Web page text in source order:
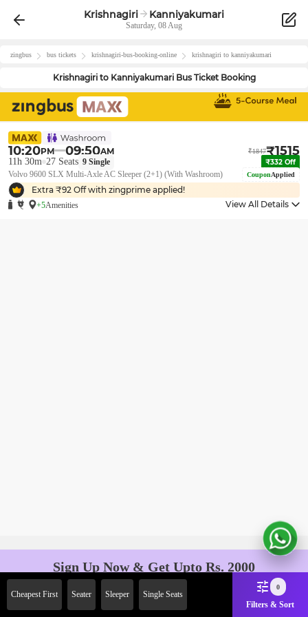
Krishnagiri Kanniyakumari
Saturday, 08 Aug
zingbus bus tickets krishnagiri-bus-booking-online krishnagiri to kanniyakumari
Krishnagirito KanniyakumariBus Ticket Booking
10:20PM 09:50AM ₹1847₹1515
11h 30m 27 Seats 9 Single ₹332 Off
Volvo 9600 SLX Multi-Axle AC Sleeper (2+1) (With Washroom) CouponApplied
Extra ₹92 Off with zingprime applied!
+5Amenities View All Details
Cheapest First Seater Sleeper Single Seats
0
Filters & Sort
Sign Up Now & Get Upto Rs. 2000
Off on First Booking. Use Code
JOIN!